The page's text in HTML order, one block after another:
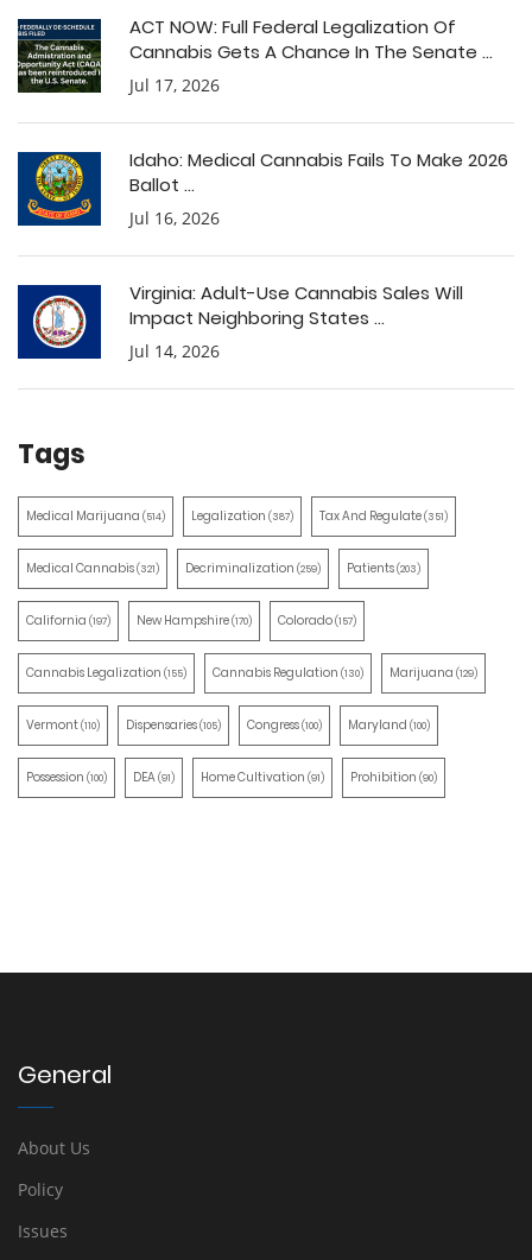
ACT NOW: Full Federal Legalization Of
Cannabis Gets A Chance In The Senate ...
Jul 17, 2026
Idaho: Medical Cannabis Fails To Make 2026
Ballot ...
Jul 16, 2026
Virginia: Adult-Use Cannabis Sales Will
Impact Neighboring States ...
Jul 14, 2026
Tags
Medical Marijuana (514) Legalization (387) Tax And Regulate(351)
Medical Cannabis(321) Decriminalization (259) Patients(203)
California (197) New Hampshire(170) Colorado(157)
Cannabis Legalization (155) Cannabis Regulation (130) Marijuana (129)
Vermont(110) Dispensaries(105) Congress(100) Maryland (100)
Possession (100) DEA(91) Home Cultivation (91) Prohibition (90)
General
About Us
Policy
Issues